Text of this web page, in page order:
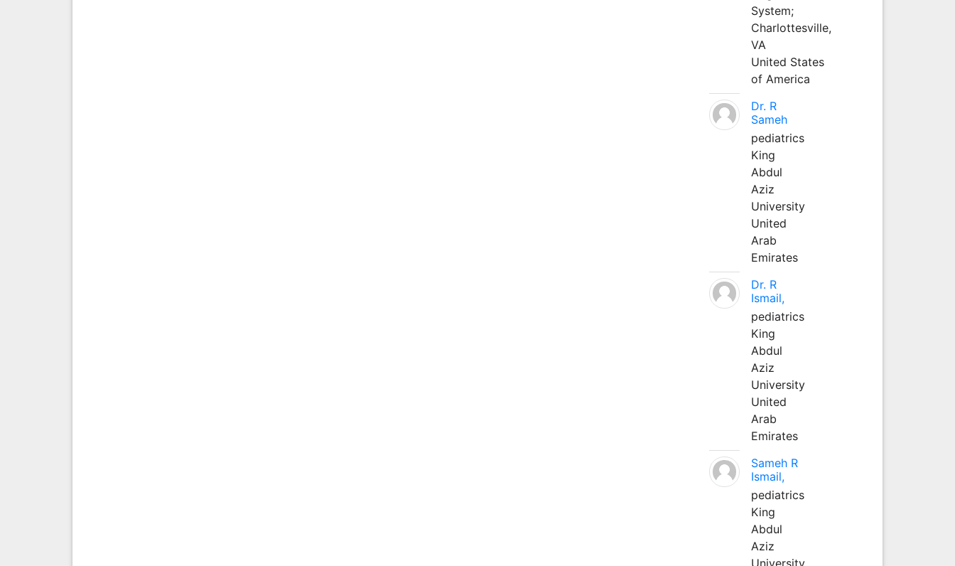
System;
Charlottesville,
VA
United States
of America
Dr. R
Sameh
pediatrics
King
Abdul
Aziz
University
United
Arab
Emirates
Dr. R
Ismail,
pediatrics
King
Abdul
Aziz
University
United
Arab
Emirates
Sameh R
Ismail,
pediatrics
King
Abdul
Aziz
University